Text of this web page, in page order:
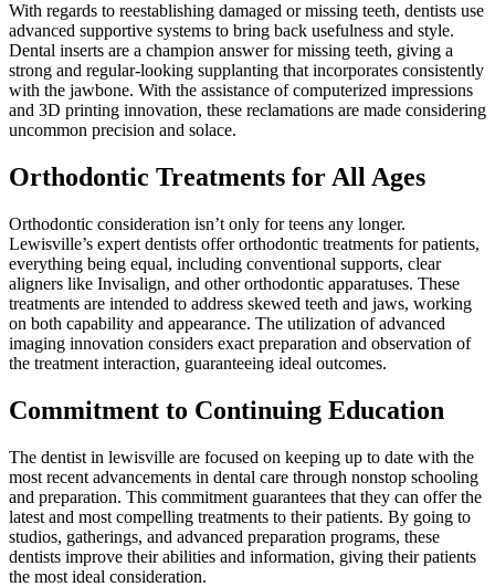
With regards to reestablishing damaged or missing teeth, dentists use
advanced supportive systems to bring back usefulness and style.
Dental inserts are a champion answer for missing teeth, giving a
strong and regular-looking supplanting that incorporates consistently
with the jawbone. With the assistance of computerized impressions
and 3D printing innovation, these reclamations are made considering
uncommon precision and solace.
Orthodontic Treatments for All Ages
Orthodontic consideration isn’t only for teens any longer.
Lewisville’s expert dentists offer orthodontic treatments for patients,
everything being equal, including conventional supports, clear
aligners like Invisalign, and other orthodontic apparatuses. These
treatments are intended to address skewed teeth and jaws, working
on both capability and appearance. The utilization of advanced
imaging innovation considers exact preparation and observation of
the treatment interaction, guaranteeing ideal outcomes.
Commitment to Continuing Education
The dentist in lewisville are focused on keeping up to date with the
most recent advancements in dental care through nonstop schooling
and preparation. This commitment guarantees that they can offer the
latest and most compelling treatments to their patients. By going to
studios, gatherings, and advanced preparation programs, these
dentists improve their abilities and information, giving their patients
the most ideal consideration.